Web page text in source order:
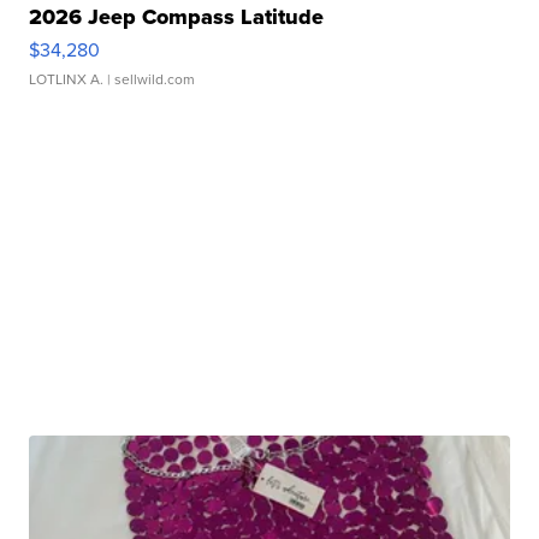
2026 Jeep Compass Latitude
$34,280
LOTLINX A. | sellwild.com